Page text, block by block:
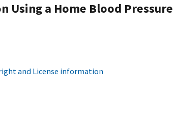
a Home Blood Pressure
and License information